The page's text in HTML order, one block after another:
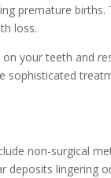
premature births.
loss.
your teeth and
sophisticated
non-surgical
deposits lingering